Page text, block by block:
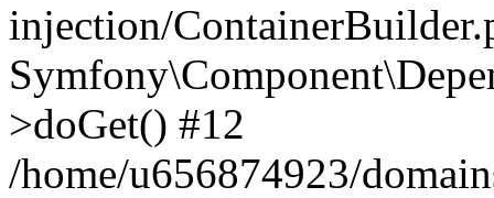
injection/
>doGet() #12
/home/u656874923/